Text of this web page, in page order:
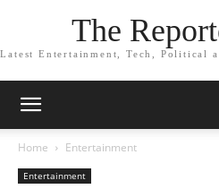
The
Latest Entertainment, Tech, Political
Home Entertainment
Entertainment